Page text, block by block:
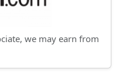
we may earn from